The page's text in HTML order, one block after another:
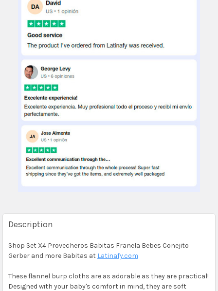
Description
Shop Set X4 Provecheros Babitas Franela Bebes Conejito
Gerber and more Babitas at Latinafy.com
These flannel burp cloths are as adorable as they are practical!
Designed with your baby's comfort in mind, they are soft